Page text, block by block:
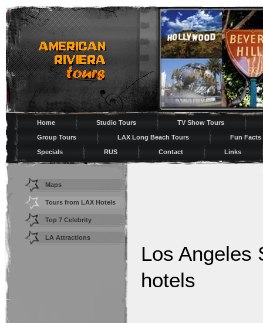
Home Studio Tours TV Show Tours
Group Tours LAX Long Beach Tours Fun Facts
Specials RUS Contact Links
Maps
Tours from LAX Hotels
Top 7 Celebrity
Shopping
LA Attractions
Los Angeles
hotels